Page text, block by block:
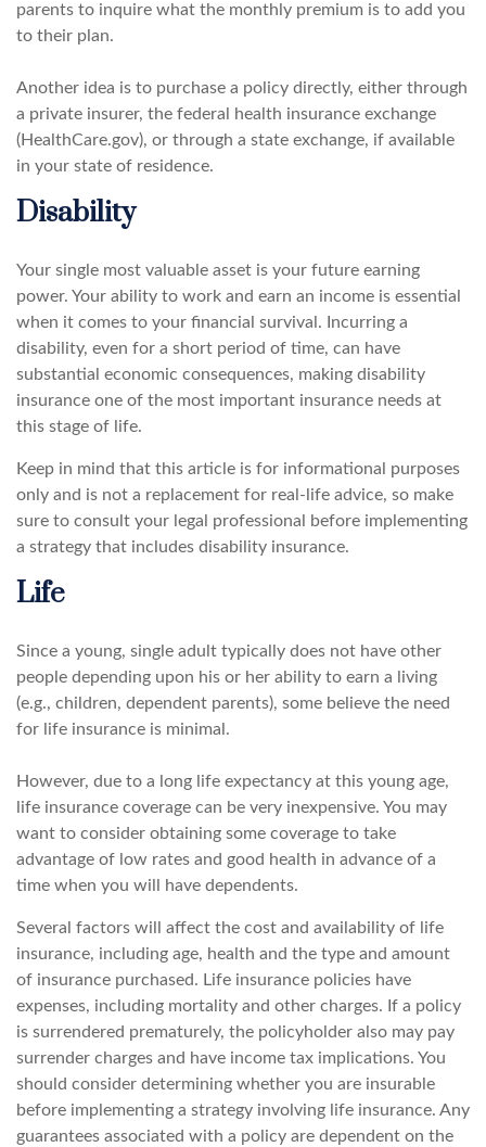
parents to inquire what the monthly premium is to add you
to their plan.
Another idea is to purchase a policy directly, either through
a private insurer, the federal health insurance exchange
(HealthCare.gov), or through a state exchange, if available
in your state of residence.
Disability
Your single most valuable asset is your future earning
power. Your ability to work and earn an income is essential
when it comes to your financial survival. Incurring a
disability, even for a short period of time, can have
substantial economic consequences, making disability
insurance one of the most important insurance needs at
this stage of life.
Keep in mind that this article is for informational purposes
only and is not a replacement for real-life advice, so make
sure to consult your legal professional before implementing
a strategy that includes disability insurance.
Life
Since a young, single adult typically does not have other
people depending upon his or her ability to earn a living
(e.g., children, dependent parents), some believe the need
for life insurance is minimal.
However, due to a long life expectancy at this young age,
life insurance coverage can be very inexpensive. You may
want to consider obtaining some coverage to take
advantage of low rates and good health in advance of a
time when you will have dependents.
Several factors will affect the cost and availability of life
insurance, including age, health and the type and amount
of insurance purchased. Life insurance policies have
expenses, including mortality and other charges. If a policy
is surrendered prematurely, the policyholder also may pay
surrender charges and have income tax implications. You
should consider determining whether you are insurable
before implementing a strategy involving life insurance. Any
guarantees associated with a policy are dependent on the